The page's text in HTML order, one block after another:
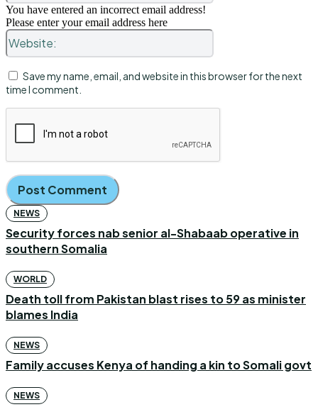
You have entered an incorrect email address!
Please enter your email address here
Website:
Save my name, email, and website in this browser for the next
time I comment.
NEWS
Security forces nab senior al-Shabaab operative in
southern Somalia
WORLD
Death toll from Pakistan blast rises to 59 as minister
blames India
NEWS
Family accuses Kenya of handing a kin to Somali govt
NEWS